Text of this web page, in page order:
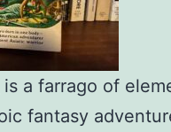
is a farrago of
fantasy